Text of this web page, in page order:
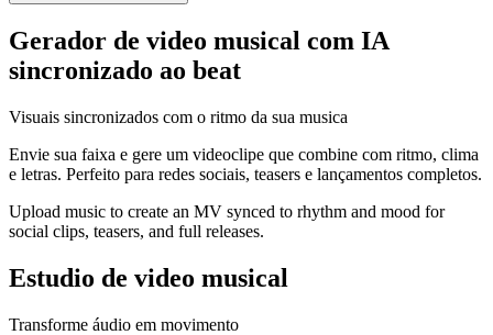
Gerador de video musical com IA
sincronizado ao beat
Visuais sincronizados com o ritmo da sua musica
Envie sua faixa e gere um videoclipe que combine com ritmo, clima
e letras. Perfeito para redes sociais, teasers e lançamentos completos.
Upload music to create an MV synced to rhythm and mood for
social clips, teasers, and full releases.
Estudio de video musical
Transforme áudio em movimento